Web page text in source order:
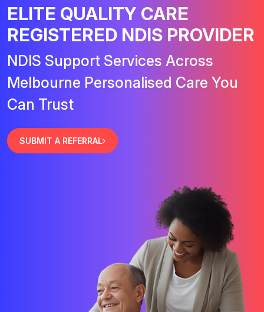
ELITE QUALITY CARE
REGISTERED NDIS PROVIDER
NDIS Support Services Across
Melbourne Personalised Care You
Can Trust
SUBMIT A REFERRAL